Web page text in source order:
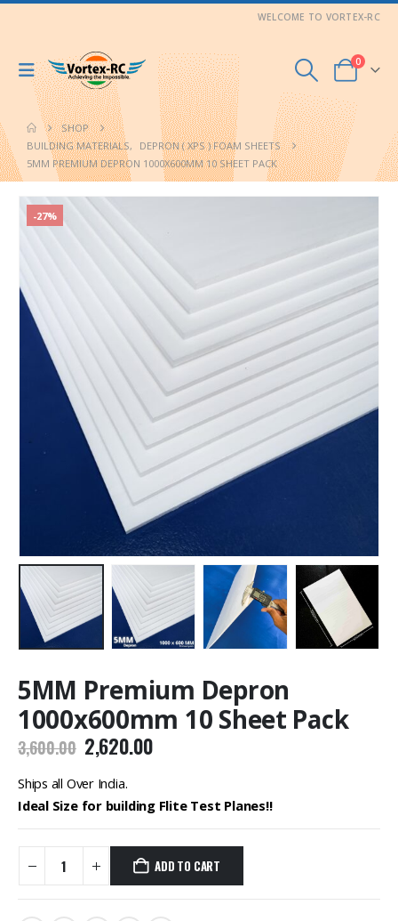
WELCOME TO VORTEX-RC
0
SHOP
BUILDING MATERIALS,
DEPRON ( XPS ) FOAM SHEETS
5MM PREMIUM DEPRON 1000X600MM 10 SHEET PACK
-27%
5MM Premium Depron
1000x600mm 10 Sheet Pack
3,600.00 Original
price
was:
₹3,600.00.
2,620.00Current
₹2,620.00.
Ships all Over India.
Ideal Size for building Flite Test Planes!!
ADD TO CART